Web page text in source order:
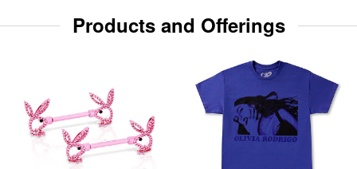
Products and Offerings